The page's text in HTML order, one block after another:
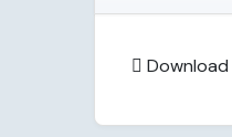
Download